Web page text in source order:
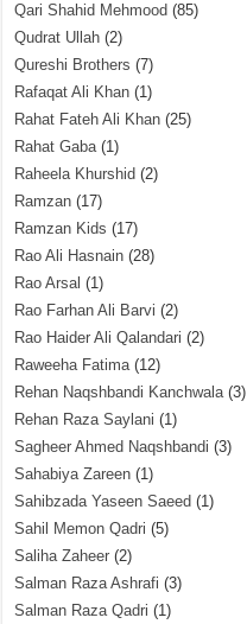
Qari Shahid Mehmood (85)
Qudrat Ullah (2)
Qureshi Brothers (7)
Rafaqat Ali Khan (1)
Rahat Fateh Ali Khan (25)
Rahat Gaba(1)
Raheela Khurshid (2)
Ramzan (17)
Ramzan Kids (17)
Rao Ali Hasnain (28)
Rao Arsal (1)
Rao Farhan Ali Barvi (2)
Rao Haider Ali Qalandari (2)
Raweeha Fatima(12)
Rehan Naqshbandi Kanchwala(3)
Rehan Raza Saylani (1)
Sagheer Ahmed Naqshbandi (3)
Sahabiya Zareen (1)
Sahibzada Yaseen Saeed (1)
Sahil Memon Qadri (5)
Saliha Zaheer (2)
Salman Raza Ashrafi (3)
Salman Raza Qadri (1)